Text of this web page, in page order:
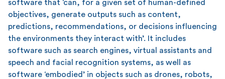
software that ‘can, for a given set of human-defined
objectives, generate outputs such as content,
predictions, recommendations, or decisions influencing
the environments they interact with’. It includes
software such as search engines, virtual assistants and
speech and facial recognition systems, as well as
software ‘embodied’ in objects such as drones, robots,